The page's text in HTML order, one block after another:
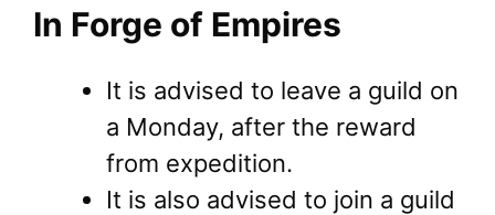
In Forge of Empires
It is advised to leave a guild on
a Monday, after the reward
from expedition.
It is also advised to join a guild